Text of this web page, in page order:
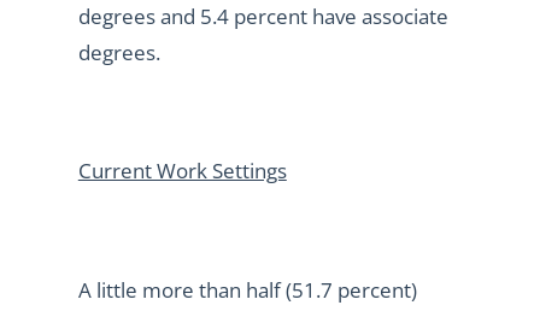
degrees and 5.4 percent have associate
degrees.
Current Work Settings
A little more than half (51.7 percent)